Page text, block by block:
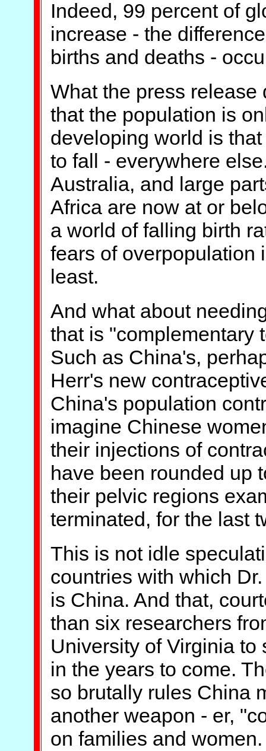
Indeed, 99 percent of
increase - the
births and deaths -
What the press release
that the population is
developing world is
to fall - everywhere
Australia, and large
Africa are now at or
a world of falling birth
fears of overpopulation
least.
And what about
that is "complementary
Such as China's,
Herr's new
China's population
imagine Chinese
their injections of
have been rounded up
their pelvic regions
terminated, for the last
This is not idle
countries with which
is China. And that,
than six researchers
University of Virginia
in the years to come.
so brutally rules China
another weapon - er,
on families and women.